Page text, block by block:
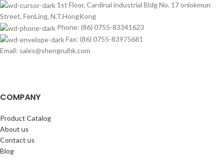
1st Floor, Cardinal industrial Bldg No. 17 onlokmun
Street, FenLing, N.T.HongKong
Phone: (86) 0755-83341623
Fax: (86) 0755-83975681
Email: sales@shengruihk.com
COMPANY
Product Catalog
About us
Contact us
Blog